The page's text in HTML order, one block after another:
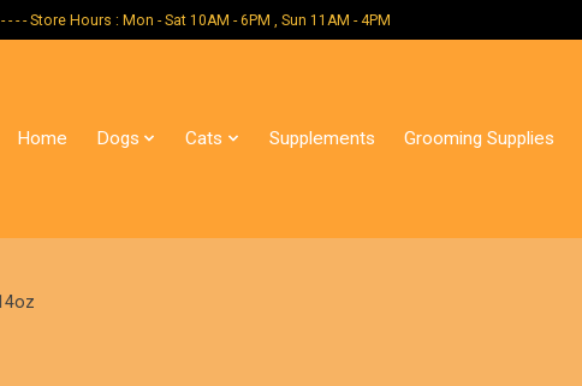
- - - Store Hours : Mon - Sat 10AM - 6PM , Sun 11AM - 4PM
Home Dogs Cats Supplements Grooming Supplies